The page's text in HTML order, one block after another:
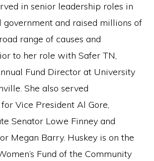
in senior leadership roles in
government and raised millions of
range of causes and
to her role with Safer TN,
Fund Director at University
She also served
Vice President Al Gore,
Senator Lowe Finney and
Megan Barry. Huskey is on the
Fund of the Community